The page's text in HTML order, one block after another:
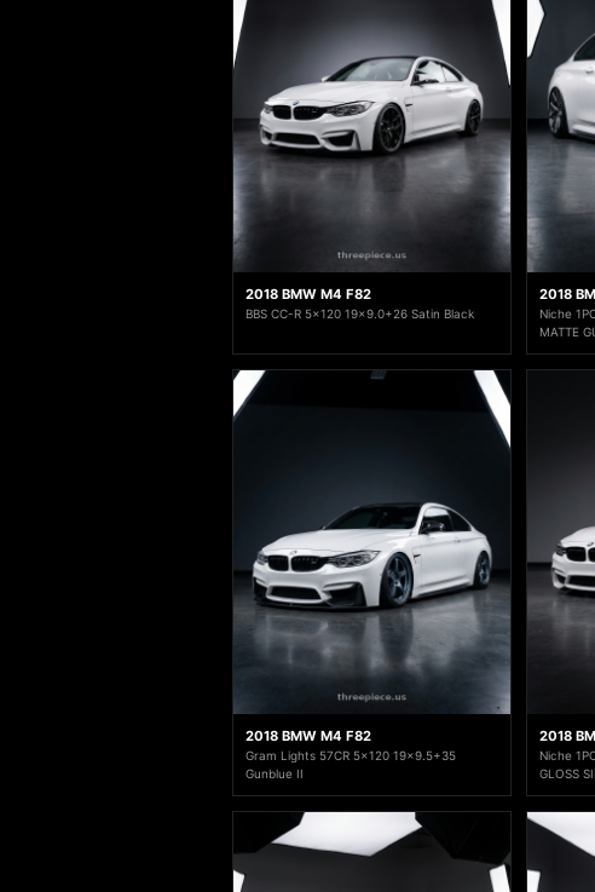
2018 BMW M4 F82
BBS CC-R 5x120 19x9.0+26 Satin Black
2018
Niche
MATTE
2018 BMW M4 F82
Gram Lights 57CR 5x120 19x9.5+35
Gunblue II
2018
Niche
GLOSS